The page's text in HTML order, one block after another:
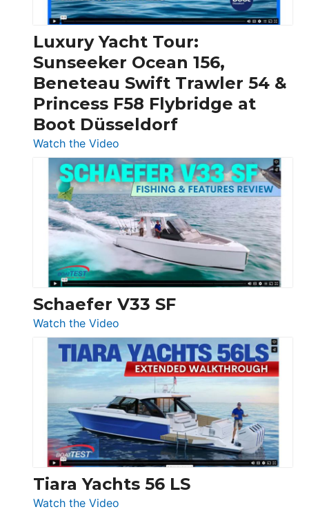
Chris-
Craft,
&
Quarken
at
Boot
Luxury Yacht Tour:
Sunseeker Ocean 156,
Beneteau Swift Trawler 54 &
Princess F58 Flybridge at
Boot Düsseldorf
Watch the Video
Luxury
Yacht
Tour:
Sunseeker
Ocean
156,
Beneteau
Swift
Trawler
Princess
F58
Flybridge
at
Boot
Düsseldorf
Schaefer V33 SF
Watch the Video
Schaefer
V33
SF
Tiara Yachts 56 LS
Watch the Video